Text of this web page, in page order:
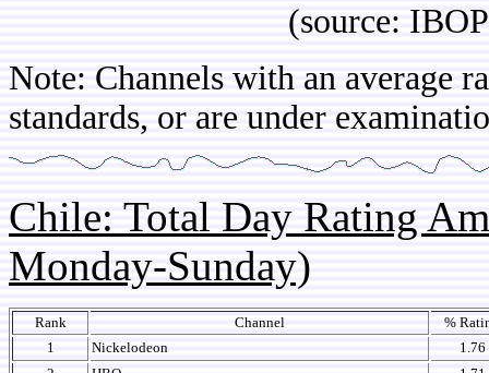
(source: IBOPE
Note: Channels with an average
standards, or are under
Chile: Total Day Rating
Monday-Sunday)
Rank Channel
%
1
Nickelodeon
1.76